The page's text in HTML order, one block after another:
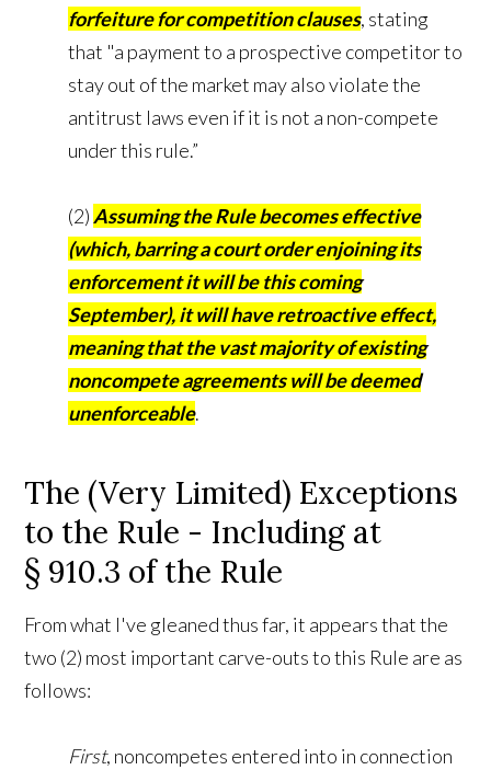
forfeiture for competition clauses, stating
that "a payment to a prospective competitor to
stay out of the market may also violate the
antitrust laws even if it is not a non-compete
under this rule.”
(2) Assuming the Rule becomes effective
(which, barring a court order enjoining its
enforcement it will be this coming
September), it will have retroactive effect,
meaning that the vast majority of existing
noncompete agreements will be deemed
unenforceable.
The (Very Limited) Exceptions
to the Rule - Including at
§ 910.3 of the Rule
From what I've gleaned thus far, it appears that the
two (2) most important carve-outs to this Rule are as
follows:
First, noncompetes entered into in connection